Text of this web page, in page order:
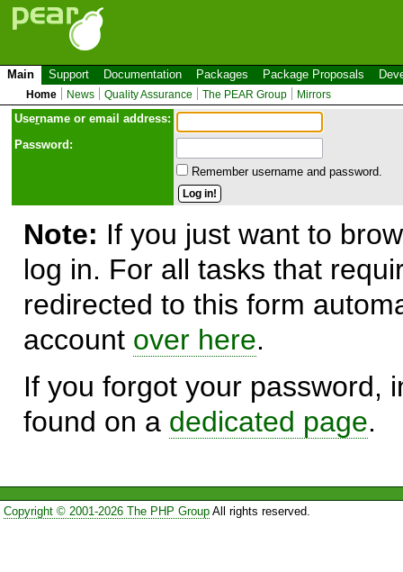
Main Support Documentation Packages Package Proposals
Home News Quality Assurance The PEAR Group Mirrors
Username or email address:
Password:
Remember username and password.
Note: If you just want to
log in. For all tasks that
redirected to this form
account over here.
If you forgot your password,
found on a dedicated page.
Copyright © 2001-2026 The PHP GroupAll rights reserved.